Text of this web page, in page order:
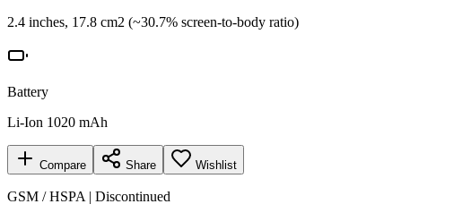
2.4 inches, 17.8 cm2 (~30.7% screen-to-body ratio)
Battery
Li-Ion 1020 mAh
Compare Share Wishlist
GSM / HSPA | Discontinued